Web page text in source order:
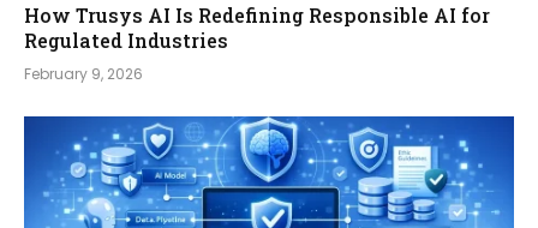
How Trusys AI Is Redefining Responsible AI for
Regulated Industries
February 9, 2026